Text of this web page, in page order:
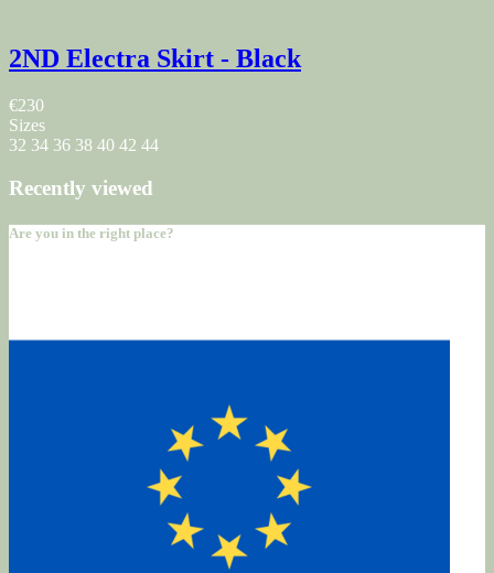
2ND Electra Skirt - Black
€230
Sizes
32 34 36 38 40 42 44
Recently viewed
Are you in the right place?